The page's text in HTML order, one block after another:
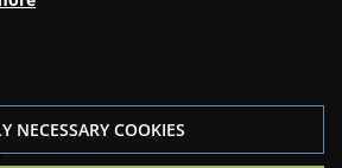
NECESSARY COOKIES